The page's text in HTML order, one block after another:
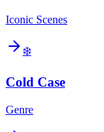
Iconic Scenes
❄️
Cold Case
Genre